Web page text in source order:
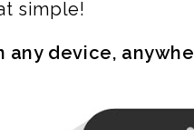
simple!
any device,